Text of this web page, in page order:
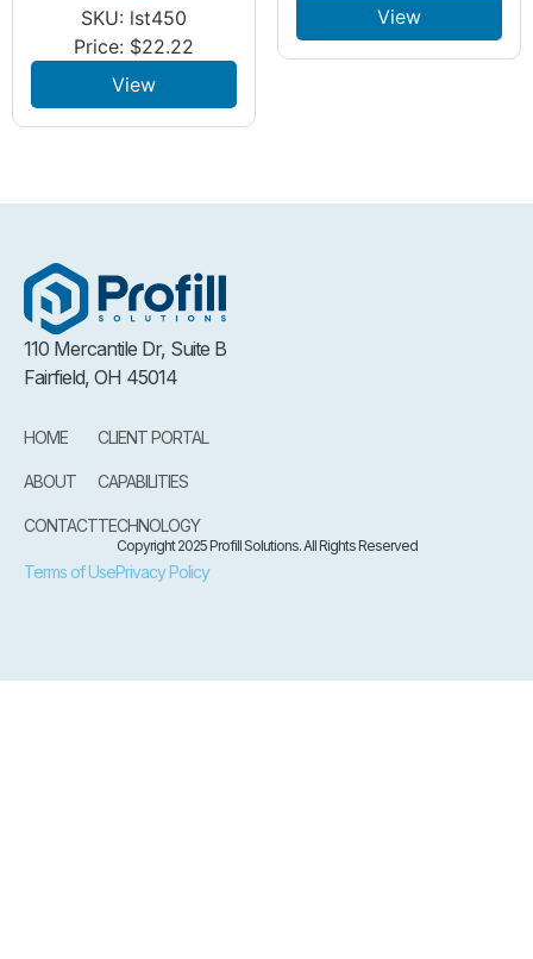
SKU: lst450
Price: $22.22
View
View
110 Mercantile Dr, Suite B
Fairfield, OH 45014
HOME
ABOUT
CONTACT
CLIENT PORTAL
CAPABILITIES
TECHNOLOGY
Copyright 2025 Profill Solutions. All Rights Reserved
Terms of UsePrivacy Policy